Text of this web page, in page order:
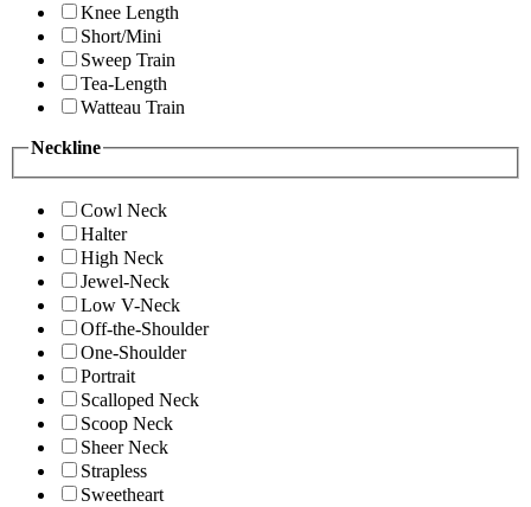
Knee Length
Short/Mini
Sweep Train
Tea-Length
Watteau Train
Neckline
Cowl Neck
Halter
High Neck
Jewel-Neck
Low V-Neck
Off-the-Shoulder
One-Shoulder
Portrait
Scalloped Neck
Scoop Neck
Sheer Neck
Strapless
Sweetheart